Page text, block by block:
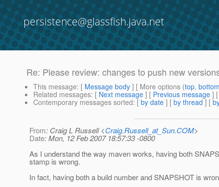
persistence@glassfish.java.net
Re: Please review: changes to push new
This message: [ Message body ] [ More options (top,
Related messages: [ Next message ] [ Previous message ]
Contemporary messages sorted: [ by date ] [ by thread ] [
From: Craig L Russell <Craig.Russell_at_Sun.COM>
Date: Mon, 12 Feb 2007 18:57:33 -0800
As I understand the way maven works, having both
stamp is wrong.
In fact, having both a build number and SNAPSHOT is